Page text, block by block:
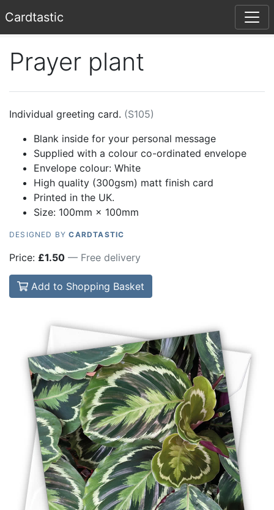
Cardtastic
Prayer plant
Individual greeting card. (S105)
Blank inside for your personal message
Supplied with a colour co-ordinated envelope
Envelope colour: White
High quality (300gsm) matt finish card
Printed in the UK.
Size: 100mm × 100mm
DESIGNED BYCARDTASTIC
Price: £1.50 — Free delivery
Add to Shopping Basket